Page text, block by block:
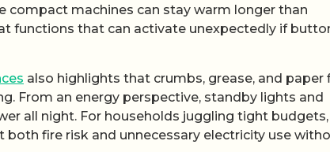
machines can stay warm longer than
functions that can activate unexpectedly if
also highlights that crumbs, grease, and paper
From an energy perspective, standby lights and
all night. For households juggling tight budgets,
fire risk and unnecessary electricity use